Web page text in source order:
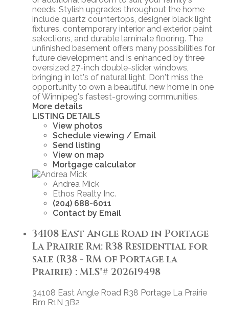
needs. Stylish upgrades throughout the home
include quartz countertops, designer black light
fixtures, contemporary interior and exterior paint
selections, and durable laminate flooring. The
unfinished basement offers many possibilities for
future development and is enhanced by three
oversized 27-inch double-slider windows,
bringing in lot's of natural light. Don't miss the
opportunity to own a beautiful new home in one
of Winnipeg's fastest-growing communities.
More details
LISTING DETAILS
View photos
Schedule viewing / Email
Send listing
View on map
Mortgage calculator
Andrea Mick
Ethos Realty Inc.
(204) 688-6011
Contact by Email
34108 East Angle Road in Portage
La Prairie Rm: R38 Residential for
sale (R38 - RM of Portage la
Prairie) : MLS®# 202619498
34108 East Angle Road R38 Portage La Prairie
Rm R1N 3B2